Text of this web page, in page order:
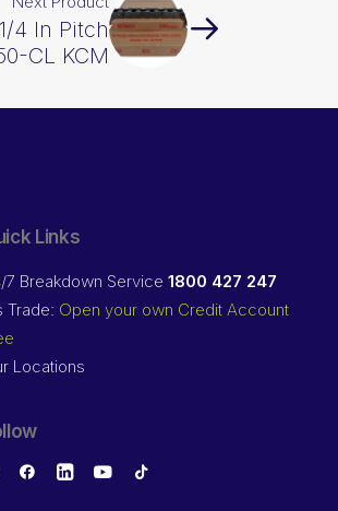
4 In Pitch
CL KCM
Links
7 Breakdown Service 1800 427 247
Trade: Open your own Credit Account
Locations